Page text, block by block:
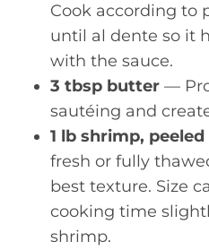
Cook according to
until al dente so it
with the sauce.
3 tbsp butter —
sautéing and
1 lb shrimp,
fresh or fully
best texture. Size
cooking time
shrimp.